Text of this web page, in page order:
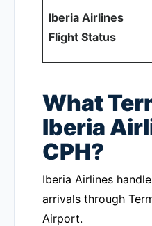
Iberia Airlines
Flight Status
What
Iberia
CPH?
Iberia Airlines
arrivals through
Airport.